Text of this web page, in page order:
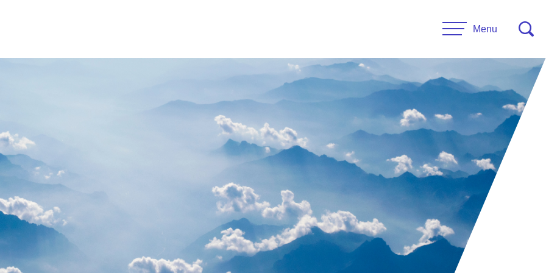
Menu
Request Information
General Public Resources
Researcher Resources
Student Resources
Relevant External Links
CONTACT US
Leadership